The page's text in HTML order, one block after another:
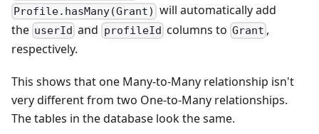
Profile.hasMany(Grant) will automatically add
the userId and profileId columns to Grant ,
respectively.
This shows that one Many-to-Many relationship isn't
very different from two One-to-Many relationships.
The tables in the database look the same.